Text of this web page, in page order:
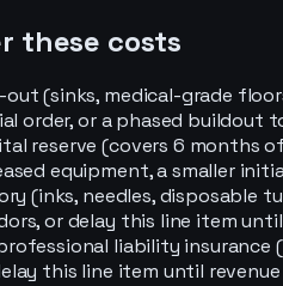
these costs
(sinks, medical-grade
order, or a phased buildout
reserve (covers 6 months
equipment, a smaller
(inks, needles, disposable
or delay this line item
liability
this line item until